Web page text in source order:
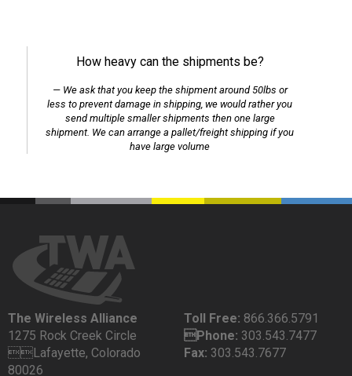
How heavy can the shipments be?
We ask that you keep the shipment around 50lbs or
less to prevent damage in shipping, we would rather you
send multiple smaller shipments then one large
shipment. We can arrange a pallet/freight shipping if you
have large volume
The Wireless Alliance
1275 Rock Creek Circle
Lafayette, Colorado
80026
Toll Free: 866.366.5791
Phone: 303.543.7477
Fax: 303.543.7677